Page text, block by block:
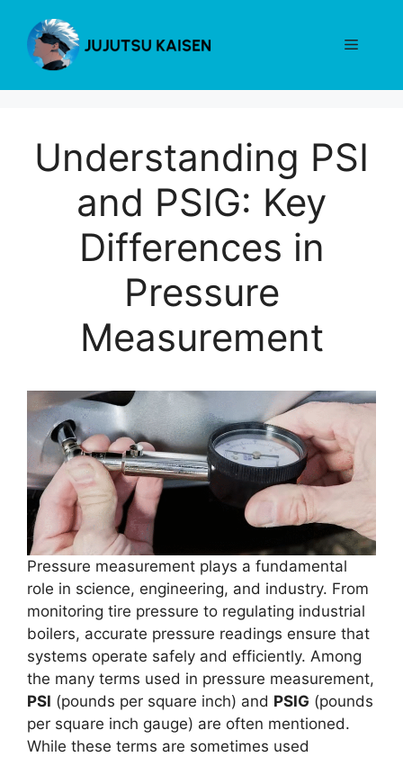
content
Menu
Understanding PSI
and PSIG: Key
Differences in
Pressure
Measurement
Pressure measurement plays a fundamental
role in science, engineering, and industry. From
monitoring tire pressure to regulating industrial
boilers, accurate pressure readings ensure that
systems operate safely and efficiently. Among
the many terms used in pressure measurement,
PSI (pounds per square inch) and PSIG (pounds
per square inch gauge) are often mentioned.
While these terms are sometimes used